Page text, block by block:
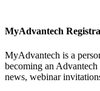
MyAdvantech
MyAdvantech is a
becoming an
news, webinar